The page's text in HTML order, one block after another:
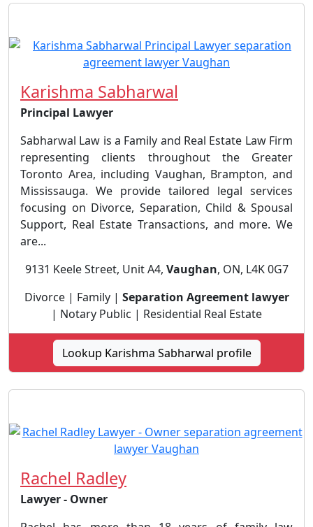
Karishma Sabharwal
Principal Lawyer
Sabharwal Law is a Family and Real Estate Law Firm
representing clients throughout the Greater
Toronto Area, including Vaughan, Brampton, and
Mississauga. We provide tailored legal services
focusing on Divorce, Separation, Child & Spousal
Support, Real Estate Transactions, and more. We
are...
9131 Keele Street, Unit A4, Vaughan, ON, L4K 0G7
Divorce | Family | Separation Agreement lawyer
| Notary Public | Residential Real Estate
Lookup Karishma Sabharwal profile
Rachel Radley
Lawyer - Owner